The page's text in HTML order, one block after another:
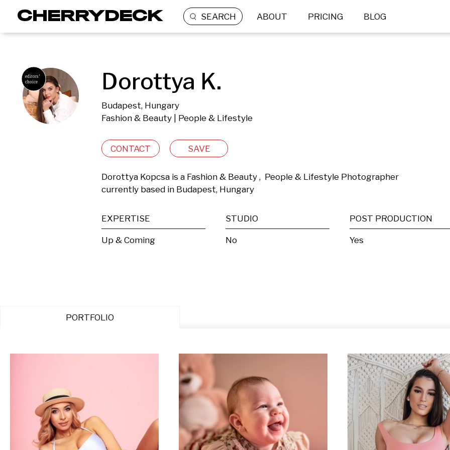
SEARCH ABOUT PRICING BLOG
Dorottya K.
Budapest, Hungary
Fashion & Beauty | People & Lifestyle
CONTACT SAVE
Dorottya Kopcsa is a Fashion & Beauty ,  People & Lifestyle Photographer
currently based in Budapest, Hungary
EXPERTISE
Up & Coming
STUDIO
No
POST PRODUCTION
Yes
PORTFOLIO